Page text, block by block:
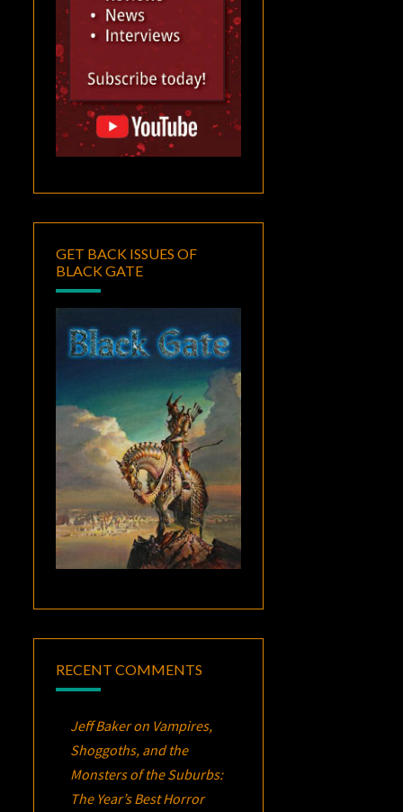
GET BACK ISSUES OF
BLACK GATE
RECENT COMMENTS
Jeff Bakeron Vampires,
Shoggoths, and the
Monsters of the Suburbs:
The Year’s Best Horror